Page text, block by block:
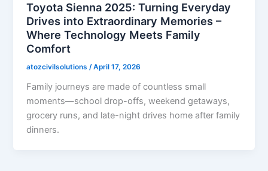
Toyota Sienna 2025: Turning Everyday
Drives into Extraordinary Memories –
Where Technology Meets Family
Comfort
atozcivilsolutions/April 17, 2026
Family journeys are made of countless small
moments—school drop-offs, weekend getaways,
grocery runs, and late-night drives home after family
dinners.